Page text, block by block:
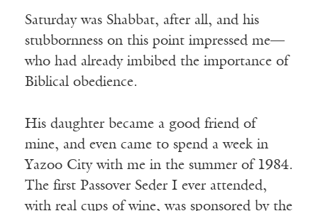
Saturday was Shabbat, after all, and his
stubbornness on this point impressed me—
who had already imbibed the importance of
Biblical obedience.
His daughter became a good friend of
mine, and even came to spend a week in
Yazoo City with me in the summer of 1984.
The first Passover Seder I ever attended,
with real cups of wine, was sponsored by the